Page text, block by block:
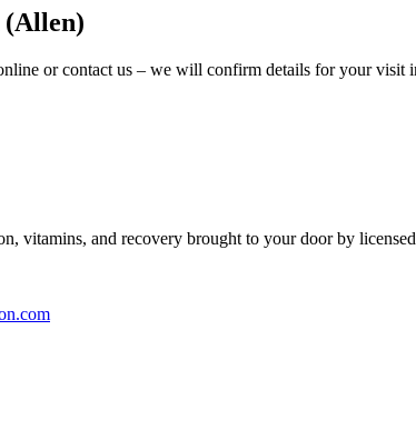
or contact us – we will confirm details for your visit
vitamins, and recovery brought to your door by